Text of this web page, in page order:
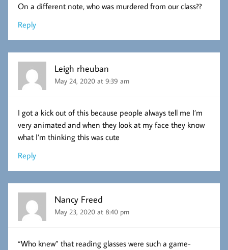
On a different note, who was murdered from our class??
Reply
Leigh rheuban
May 24, 2020 at 9:39 am
I got a kick out of this because people always tell me I’m
very animated and when they look at my face they know
what I’m thinking this was cute
Reply
Nancy Freed
May 23, 2020 at 8:40 pm
“Who knew” that reading glasses were such a game-